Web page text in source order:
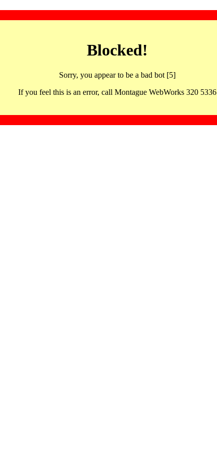
Blocked!
Sorry, you appear to be a bad bot [5]
If you feel this is an error, call Montague WebWorks 320 5336